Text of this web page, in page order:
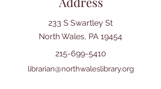
233 S Swartley St
North Wales, PA 19454
215-699-5410
librarian@northwaleslibrary.org